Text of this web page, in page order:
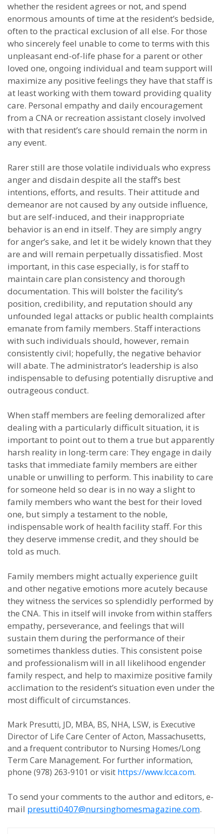
whether the resident agrees or not, and spend
enormous amounts of time at the resident’s bedside,
often to the practical exclusion of all else. For those
who sincerely feel unable to come to terms with this
unpleasant end-of-life phase for a parent or other
loved one, ongoing individual and team support will
maximize any positive feelings they have that staff is
at least working with them toward providing quality
care. Personal empathy and daily encouragement
from a CNA or recreation assistant closely involved
with that resident’s care should remain the norm in
any event.
Rarer still are those volatile individuals who express
anger and disdain despite all the staff’s best
intentions, efforts, and results. Their attitude and
demeanor are not caused by any outside influence,
but are self-induced, and their inappropriate
behavior is an end in itself. They are simply angry
for anger’s sake, and let it be widely known that they
are and will remain perpetually dissatisfied. Most
important, in this case especially, is for staff to
maintain care plan consistency and thorough
documentation. This will bolster the facility’s
position, credibility, and reputation should any
unfounded legal attacks or public health complaints
emanate from family members. Staff interactions
with such individuals should, however, remain
consistently civil; hopefully, the negative behavior
will abate. The administrator’s leadership is also
indispensable to defusing potentially disruptive and
outrageous conduct.
When staff members are feeling demoralized after
dealing with a particularly difficult situation, it is
important to point out to them a true but apparently
harsh reality in long-term care: They engage in daily
tasks that immediate family members are either
unable or unwilling to perform. This inability to care
for someone held so dear is in no way a slight to
family members who want the best for their loved
one, but simply a testament to the noble,
indispensable work of health facility staff. For this
they deserve immense credit, and they should be
told as much.
Family members might actually experience guilt
and other negative emotions more acutely because
they witness the services so splendidly performed by
the CNA. This in itself will invoke from within staffers
empathy, perseverance, and feelings that will
sustain them during the performance of their
sometimes thankless duties. This consistent poise
and professionalism will in all likelihood engender
family respect, and help to maximize positive family
acclimation to the resident’s situation even under the
most difficult of circumstances.
Mark Presutti, JD, MBA, BS, NHA, LSW, is Executive
Director of Life Care Center of Acton, Massachusetts,
and a frequent contributor to Nursing Homes/Long
Term Care Management. For further information,
phone (978) 263-9101 or visit https://www.lcca.com.
To send your comments to the author and editors, e-
mail presutti0407@nursinghomesmagazine.com.